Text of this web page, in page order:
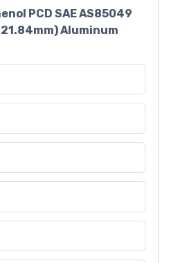
PCD SAE AS85049
Aluminum